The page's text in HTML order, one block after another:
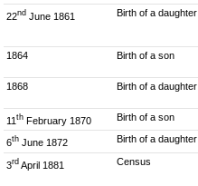
22nd June 1861 Birth of a daughter
1864 Birth of a son
1868 Birth of a daughter
11 th February 1870 Birth of a son
6th June 1872 Birth of a daughter
3rd April 1881 Census